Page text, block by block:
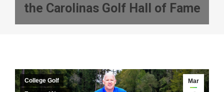
the Carolinas Golf Hall of Fame
Mar
College Golf